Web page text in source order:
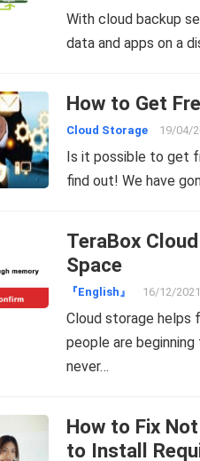
With cloud backup
data and apps on a
How to Get
Cloud Storage 19/04/
Is it possible to get
find out! We have
TeraBox
Space
『English』 16/12/2021
Cloud storage helps
people are
never…
How to Fix
to Install